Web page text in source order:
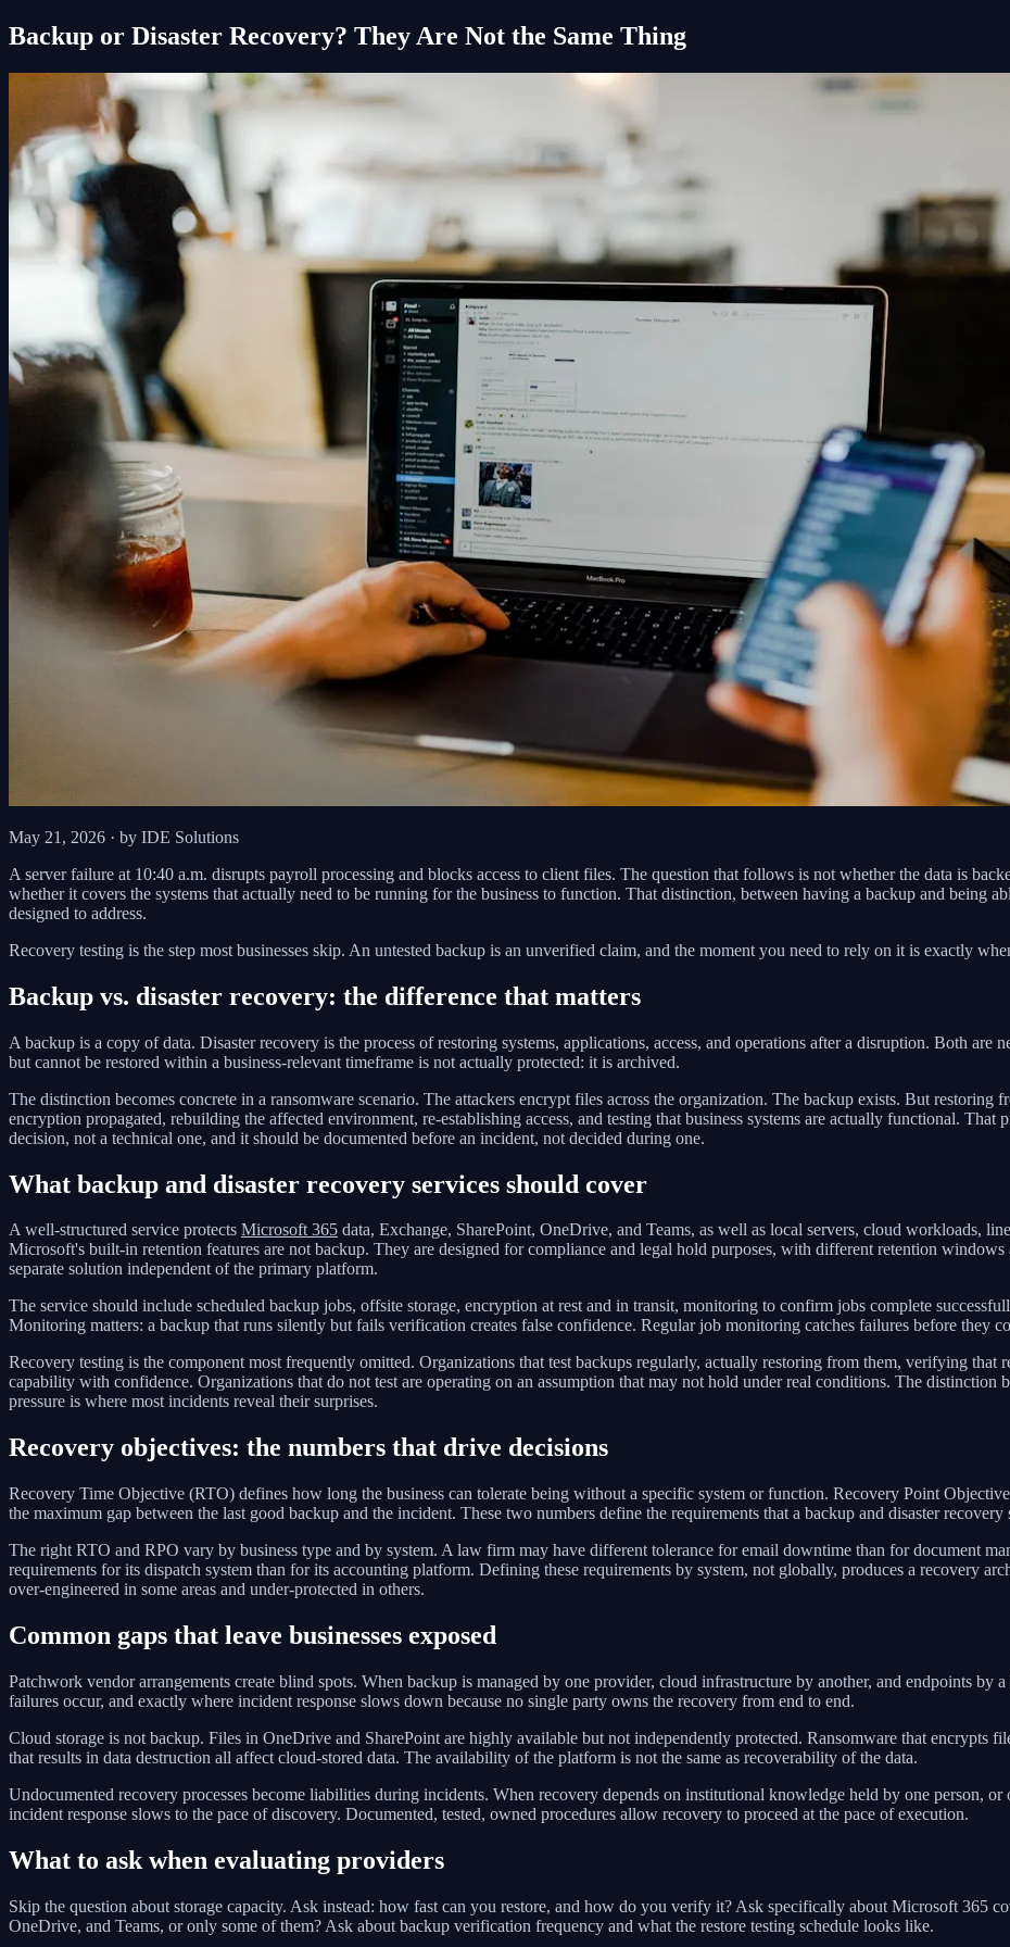
Backup or Disaster Recovery? They Are Not the Same Thing
May 21, 2026 · by IDE Solutions
A server failure at 10:40 a.m. disrupts payroll processing and blocks access to client files. The question that follows is not whether the data is
whether it covers the systems that actually need to be running for the business to function. That distinction, between having a backup and being
designed to address.
Recovery testing is the step most businesses skip. An untested backup is an unverified claim, and the moment you need to rely on it is exactly
Backup vs. disaster recovery: the difference that matters
A backup is a copy of data. Disaster recovery is the process of restoring systems, applications, access, and operations after a disruption. Both are
but cannot be restored within a business-relevant timeframe is not actually protected: it is archived.
The distinction becomes concrete in a ransomware scenario. The attackers encrypt files across the organization. The backup exists. But restoring
encryption propagated, rebuilding the affected environment, re-establishing access, and testing that business systems are actually functional. That
decision, not a technical one, and it should be documented before an incident, not decided during one.
What backup and disaster recovery services should cover
A well-structured service protects Microsoft 365 data, Exchange, SharePoint, OneDrive, and Teams, as well as local servers, cloud workloads,
Microsoft's built-in retention features are not backup. They are designed for compliance and legal hold purposes, with different retention
separate solution independent of the primary platform.
The service should include scheduled backup jobs, offsite storage, encryption at rest and in transit, monitoring to confirm jobs complete
Monitoring matters: a backup that runs silently but fails verification creates false confidence. Regular job monitoring catches failures before they
Recovery testing is the component most frequently omitted. Organizations that test backups regularly, actually restoring from them, verifying
capability with confidence. Organizations that do not test are operating on an assumption that may not hold under real conditions. The
pressure is where most incidents reveal their surprises.
Recovery objectives: the numbers that drive decisions
Recovery Time Objective (RTO) defines how long the business can tolerate being without a specific system or function. Recovery Point
the maximum gap between the last good backup and the incident. These two numbers define the requirements that a backup and disaster recovery
The right RTO and RPO vary by business type and by system. A law firm may have different tolerance for email downtime than for document
requirements for its dispatch system than for its accounting platform. Defining these requirements by system, not globally, produces a recovery
over-engineered in some areas and under-protected in others.
Common gaps that leave businesses exposed
Patchwork vendor arrangements create blind spots. When backup is managed by one provider, cloud infrastructure by another, and endpoints by
failures occur, and exactly where incident response slows down because no single party owns the recovery from end to end.
Cloud storage is not backup. Files in OneDrive and SharePoint are highly available but not independently protected. Ransomware that encrypts
that results in data destruction all affect cloud-stored data. The availability of the platform is not the same as recoverability of the data.
Undocumented recovery processes become liabilities during incidents. When recovery depends on institutional knowledge held by one person,
incident response slows to the pace of discovery. Documented, tested, owned procedures allow recovery to proceed at the pace of execution.
What to ask when evaluating providers
Skip the question about storage capacity. Ask instead: how fast can you restore, and how do you verify it? Ask specifically about Microsoft 365
OneDrive, and Teams, or only some of them? Ask about backup verification frequency and what the restore testing schedule looks like.